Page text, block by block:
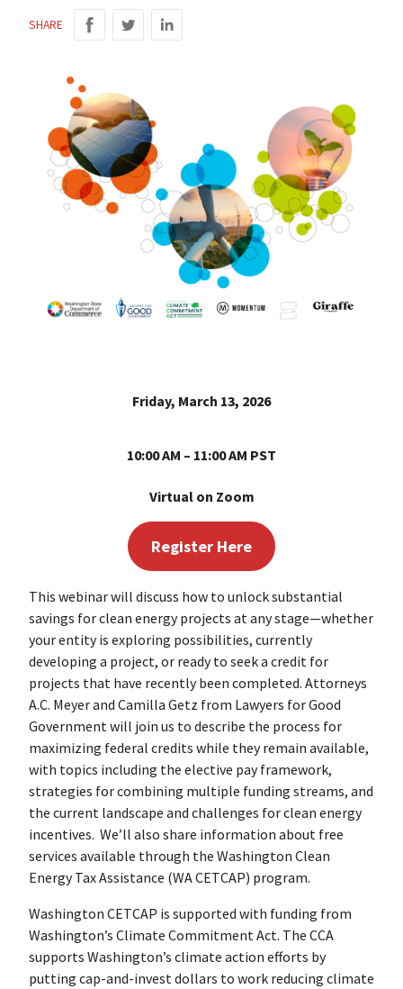
SHARE
Friday, March 13, 2026
10:00 AM – 11:00 AM PST
Virtual on Zoom
Register Here
This webinar will discuss how to unlock substantial
savings for clean energy projects at any stage—whether
your entity is exploring possibilities, currently
developing a project, or ready to seek a credit for
projects that have recently been completed. Attorneys
A.C. Meyer and Camilla Getz from Lawyers for Good
Government will join us to describe the process for
maximizing federal credits while they remain available,
with topics including the elective pay framework,
strategies for combining multiple funding streams, and
the current landscape and challenges for clean energy
incentives. We’ll also share information about free
services available through the Washington Clean
Energy Tax Assistance (WA CETCAP) program.
Washington CETCAP is supported with funding from
Washington’s Climate Commitment Act. The CCA
supports Washington’s climate action efforts by
putting cap-and-invest dollars to work reducing climate